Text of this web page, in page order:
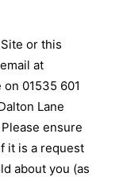
or this
at
01535 601
Lane
ensure
it is a request
about you (as